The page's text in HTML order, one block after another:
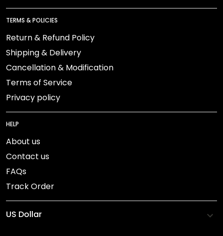
TERMS & POLICIES
Return & Refund Policy
Shipping & Delivery
Cancellation & Modification
Terms of Service
Privacy policy
HELP
About us
Contact us
FAQs
Track Order